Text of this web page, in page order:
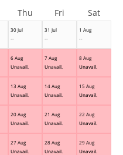
30 Jul
--
31 Jul
--
1 Aug
--
6 Aug
Unavail.
7 Aug
Unavail.
8 Aug
Unavail.
13 Aug
Unavail.
14 Aug
Unavail.
15 Aug
Unavail.
20 Aug
Unavail.
21 Aug
Unavail.
22 Aug
Unavail.
27 Aug
Unavail.
28 Aug
Unavail.
29 Aug
Unavail.
Thu Fri Sat